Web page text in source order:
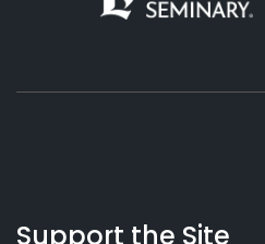
Working
Us
Support the Site